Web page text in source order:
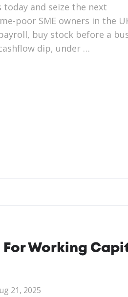
and seize the next
poor SME owners in the
buy stock before a
dip, under …
Working
21, 2025